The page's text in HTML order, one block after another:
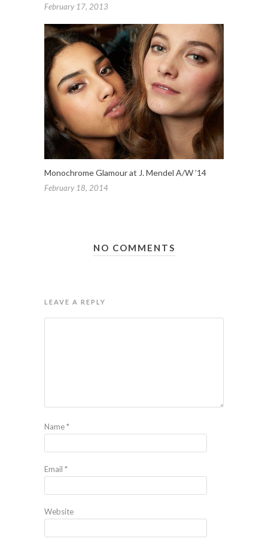
February 17, 2013
Monochrome Glamour at J. Mendel A/W ’14
February 18, 2014
NO COMMENTS
LEAVE A REPLY
Name*
Email *
Website